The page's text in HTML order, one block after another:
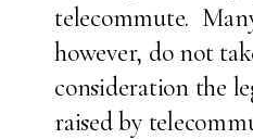
telecommute.
however, do not
consideration the
raised by